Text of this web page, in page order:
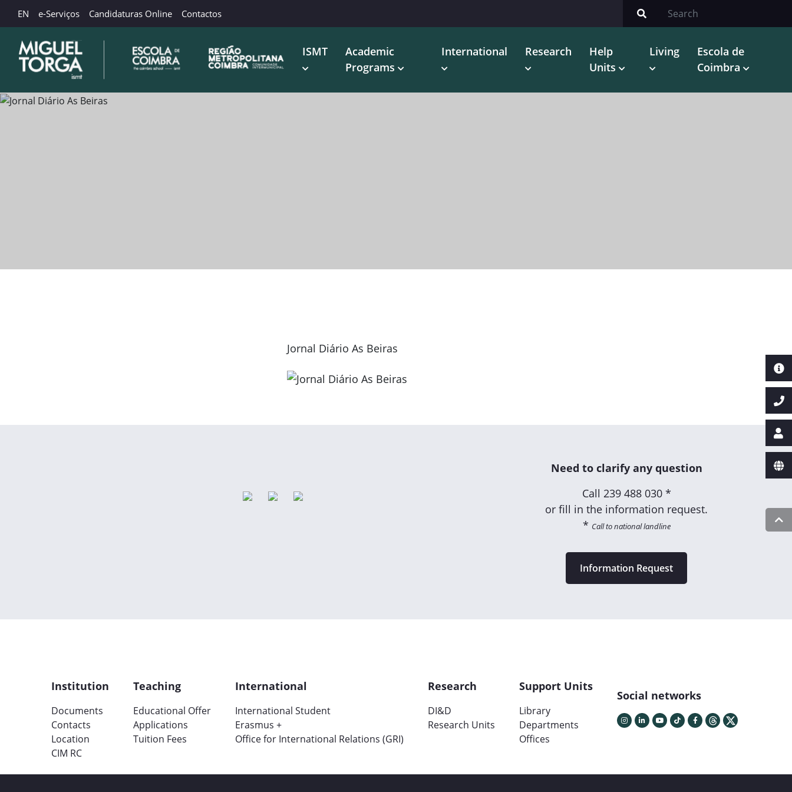
EN e-Serviços Candidaturas Online Contactos
ISMT
Academic
Programs
International Research
Help
Units
Living
Escola de
Coimbra
Jornal Diário As Beiras
Need to clarify any question
Call 239 488 030 *
or fill in the information request.
* Call to national landline
Information Request
Institution
Documents
Contacts
Location
CIM RC
Teaching
Educational Offer
Applications
Tuition Fees
International
International Student
Erasmus +
Office for International Relations (GRI)
Research
DI&D
Research Units
Support Units
Library
Departments
Offices
Social networks